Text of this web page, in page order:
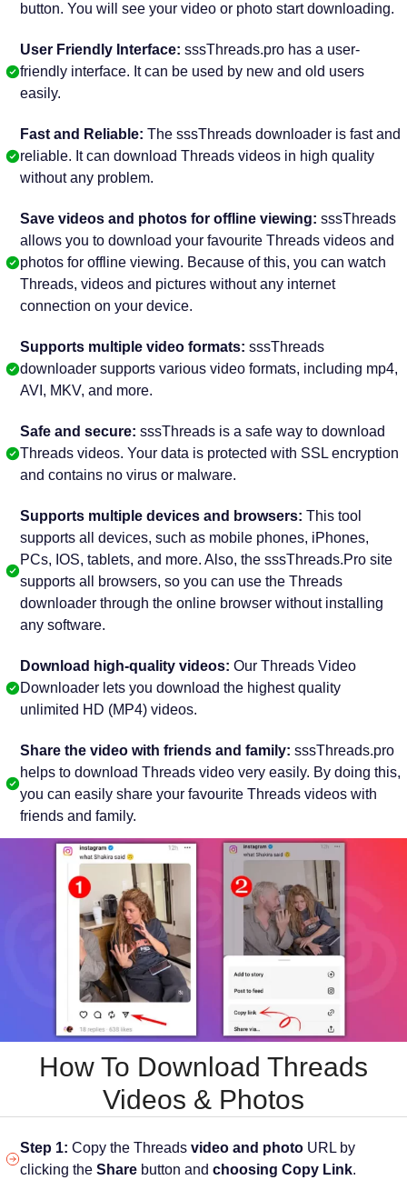
button. You will see your video or photo start downloading.
User Friendly Interface: sssThreads.pro has a user-
friendly interface. It can be used by new and old users
easily.
Fast and Reliable: The sssThreads downloader is fast and
reliable. It can download Threads videos in high quality
without any problem.
Save videos and photos for offline viewing: sssThreads
allows you to download your favourite Threads videos and
photos for offline viewing. Because of this, you can watch
Threads, videos and pictures without any internet
connection on your device.
Supports multiple video formats: sssThreads
downloader supports various video formats, including mp4,
AVI, MKV, and more.
Safe and secure: sssThreads is a safe way to download
Threads videos. Your data is protected with SSL encryption
and contains no virus or malware.
Supports multiple devices and browsers: This tool
supports all devices, such as mobile phones, iPhones,
PCs, IOS, tablets, and more. Also, the sssThreads.Pro site
supports all browsers, so you can use the Threads
downloader through the online browser without installing
any software.
Download high-quality videos: Our Threads Video
Downloader lets you download the highest quality
unlimited HD (MP4) videos.
Share the video with friends and family: sssThreads.pro
helps to download Threads video very easily. By doing this,
you can easily share your favourite Threads videos with
friends and family.
How To Download Threads
Videos & Photos
Step 1: Copy the Threads video and photo URL by
clicking the Share button and choosing Copy Link.